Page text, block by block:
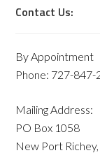
Contact Us:
By Appointment
Phone: 727-847-
Mailing Address:
PO Box 1058
New Port